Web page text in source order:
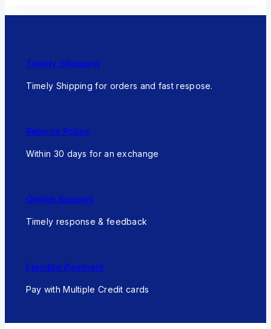
Timely Shipping
Timely Shipping for orders and fast respose.
Returns Policy
Within 30 days for an exchange
Online Support
Timely response & feedback
Flexible Payment
Pay with Multiple Credit cards